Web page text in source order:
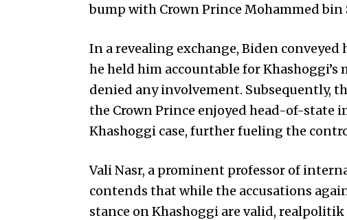
bump with Crown Prince Mohammed
In a revealing exchange, Biden
he held him accountable for
denied any involvement. Subsequently,
the Crown Prince enjoyed head-of-
Khashoggi case, further fueling the
Vali Nasr, a prominent professor of
contends that while the accusations
stance on Khashoggi are valid,